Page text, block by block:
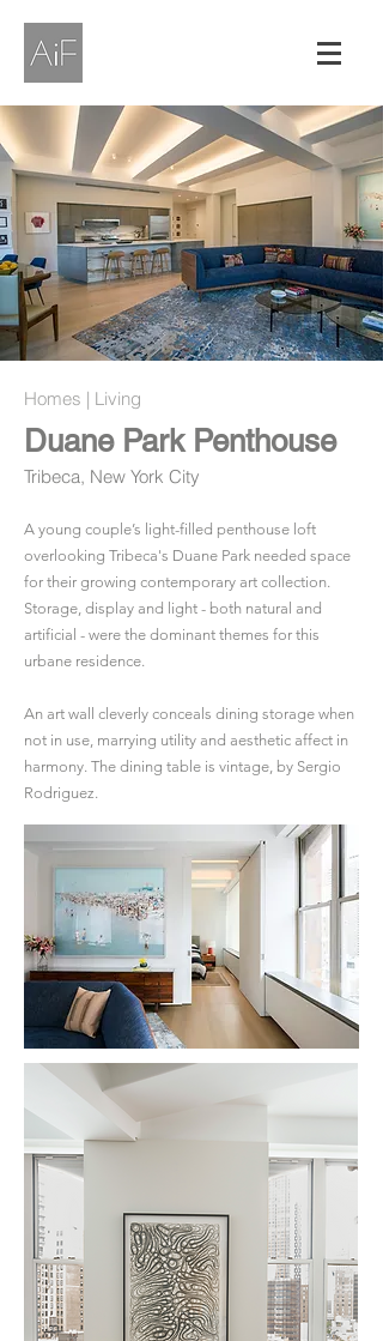
Homes | Living
Duane Park Penthouse
Tribeca, New York City
A young couple’s light-filled penthouse loft
overlooking Tribeca's Duane Park needed space
for their growing contemporary art collection.
Storage, display and light - both natural and
artificial - were the dominant themes for this
urbane residence.
An art wall cleverly conceals dining storage when
not in use, marrying utility and aesthetic affect in
harmony. The dining table is vintage, by Sergio
Rodriguez.